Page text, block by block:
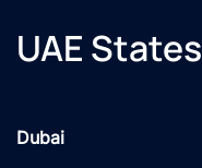
UAE States
Dubai